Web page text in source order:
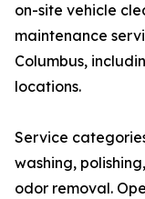
on-site vehicle
maintenance
Columbus,
locations.
Service
washing,
odor removal.